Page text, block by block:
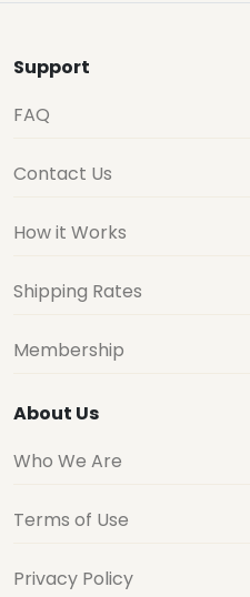
Support
FAQ
Contact Us
How it Works
Shipping Rates
Membership
About Us
Who We Are
Terms of Use
Privacy Policy